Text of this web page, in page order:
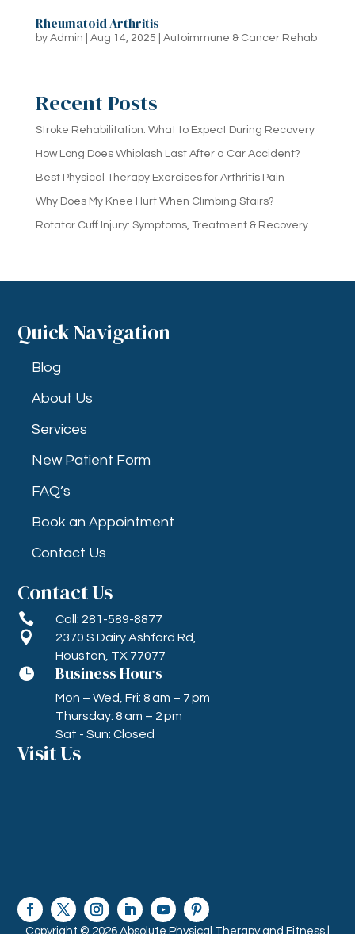
Rheumatoid Arthritis
by Admin Aug 14, 2025 Autoimmune & Cancer Rehab
Recent Posts
Stroke Rehabilitation: What to Expect During Recovery
How Long Does Whiplash Last After a Car Accident?
Best Physical Therapy Exercises for Arthritis Pain
Why Does My Knee Hurt When Climbing Stairs?
Rotator Cuff Injury: Symptoms, Treatment & Recovery
Quick Navigation
Blog
About Us
Services
New Patient Form
FAQ’s
Book an Appointment
Contact Us
Contact Us
 Call: 281-589-8877

2370 S Dairy Ashford Rd,
Houston, TX 77077
 Business Hours
Mon – Wed, Fri: 8 am – 7 pm
Thursday: 8 am – 2 pm
Sat - Sun: Closed
Visit Us
Copyright © 2026 Absolute Physical Therapy and Fitness |